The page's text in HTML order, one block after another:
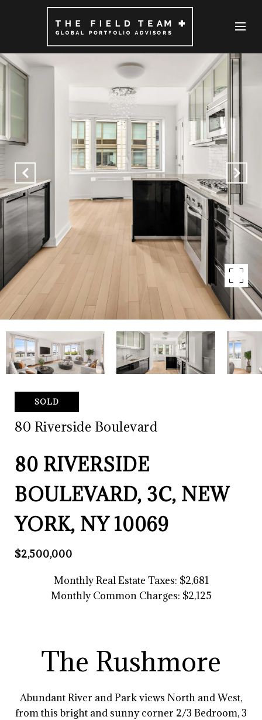
SOLD
80 Riverside Boulevard
80 RIVERSIDE
BOULEVARD, 3C, NEW
YORK, NY 10069
$2,500,000
Monthly Real Estate Taxes: $2,681
MonthlyCommon Charges: $2,125
The Rushmore
Abundant River and Park views North and West,
from this bright and sunny corner 2/3 Bedroom, 3